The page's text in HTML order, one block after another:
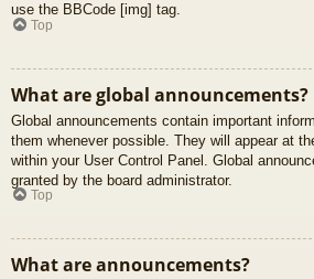
use the BBCode [img] tag.
Top
What are global announcements?
Global announcements contain important
them whenever possible. They will appear at
within your User Control Panel. Global
granted by the board administrator.
Top
What are announcements?